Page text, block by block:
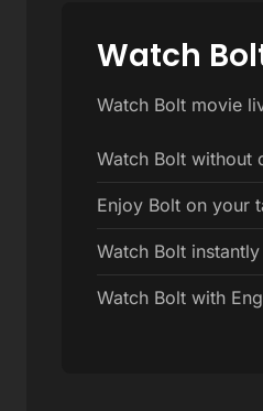
Watch
Watch Bolt movie
Watch Bolt without
Enjoy Bolt on your
Watch Bolt
Watch Bolt with